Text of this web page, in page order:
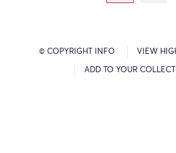
© COPYRIGHT INFO VIEW
ADD TO YOUR